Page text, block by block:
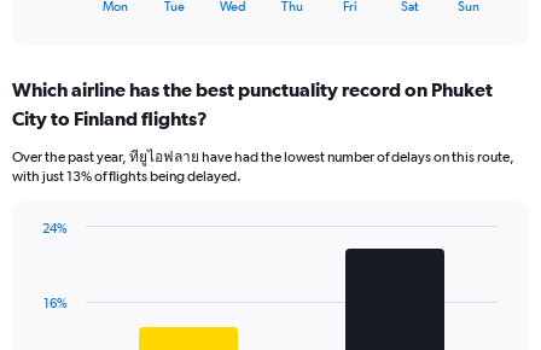
Range:
7
The
chart
displaying
Mon Tue Wed Thu Fri Sat Sun
Which airline has the best punctuality record on Phuket
City to Finland flights?
Over the past year, ทียูไอฟลาย have had the lowest number of delays on this route,
with just 13% of flights being delayed.
16%
24%